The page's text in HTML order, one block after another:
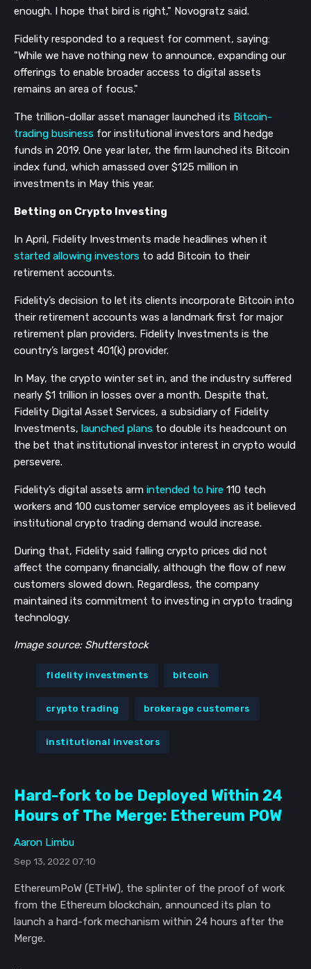
enough. I hope that bird is right," Novogratz said.
Fidelity responded to a request for comment, saying:
"While we have nothing new to announce, expanding our
offerings to enable broader access to digital assets
remains an area of focus."
The trillion-dollar asset manager launched its Bitcoin-
trading business for institutional investors and hedge
funds in 2019. One year later, the firm launched its Bitcoin
index fund, which amassed over $125 million in
investments in May this year.
Betting on Crypto Investing
In April, Fidelity Investments made headlines when it
started allowing investors to add Bitcoin to their
retirement accounts.
Fidelity’s decision to let its clients incorporate Bitcoin into
their retirement accounts was a landmark first for major
retirement plan providers. Fidelity Investments is the
country’s largest 401(k) provider.
In May, the crypto winter set in, and the industry suffered
nearly $1 trillion in losses over a month. Despite that,
Fidelity Digital Asset Services, a subsidiary of Fidelity
Investments, launched plans to double its headcount on
the bet that institutional investor interest in crypto would
persevere.
Fidelity’s digital assets arm intended to hire 110 tech
workers and 100 customer service employees as it believed
institutional crypto trading demand would increase.
During that, Fidelity said falling crypto prices did not
affect the company financially, although the flow of new
customers slowed down. Regardless, the company
maintained its commitment to investing in crypto trading
technology.
Image source: Shutterstock
fidelity investments bitcoin
crypto trading brokerage customers
institutional investors
Hard-fork to be Deployed Within 24
Hours of The Merge: Ethereum POW
Aaron Limbu
Sep 13, 2022 07:10
EthereumPoW (ETHW), the splinter of the proof of work
from the Ethereum blockchain, announced its plan to
launch a hard-fork mechanism within 24 hours after the
Merge.